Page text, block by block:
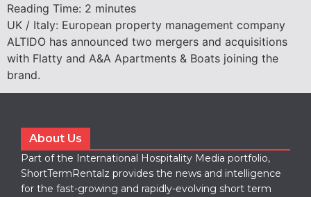
Reading Time: 2 minutes
UK / Italy: European property management company
ALTIDO has announced two mergers and acquisitions
with Flatty and A&A Apartments & Boats joining the
brand.
About Us
Part of the International Hospitality Media portfolio,
ShortTermRentalz provides the news and intelligence
for the fast-growing and rapidly-evolving short term